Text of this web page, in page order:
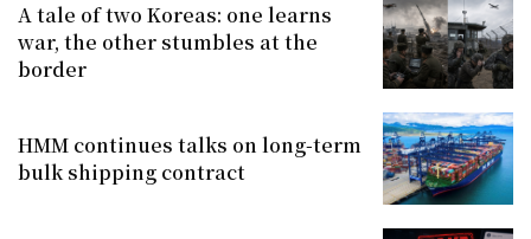
A tale of two Koreas: one learns
war, the other stumbles at the
border
HMM continues talks on long-term
bulk shipping contract